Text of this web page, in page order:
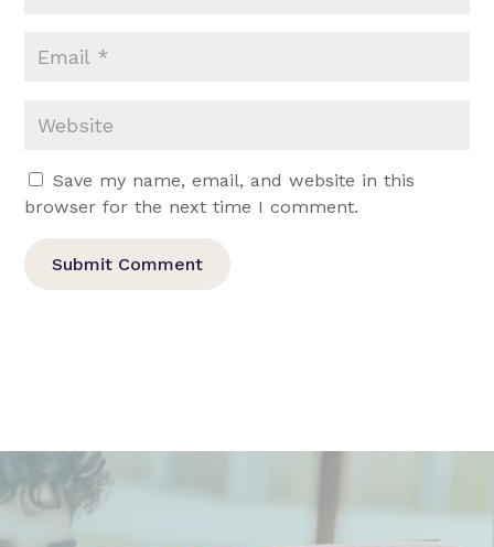
Save my name, email, and website in this
browser for the next time I comment.
Submit Comment